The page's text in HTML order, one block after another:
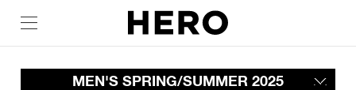
MEN'S SPRING/SUMMER 2025